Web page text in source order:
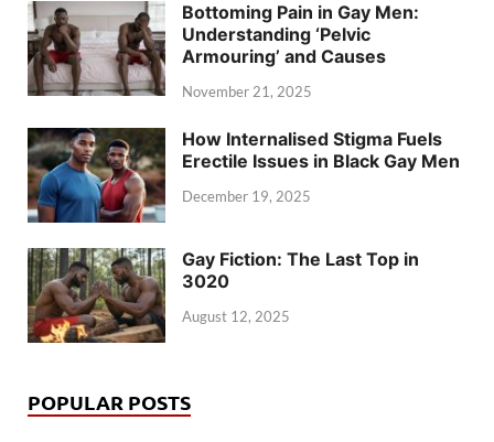
Bottoming Pain in Gay Men:
Understanding ‘Pelvic
Armouring’ and Causes
November 21, 2025
How Internalised Stigma Fuels
Erectile Issues in Black Gay Men
December 19, 2025
Gay Fiction: The Last Top in
3020
August 12, 2025
POPULAR POSTS